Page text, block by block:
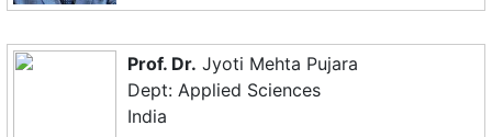
Prof. Dr. Jyoti Mehta Pujara
Dept: Applied Sciences
India